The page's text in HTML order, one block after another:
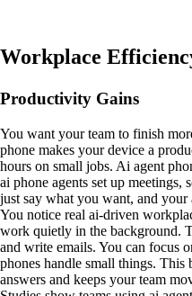
Workplace
Productivity Gains
You want your team to finish
phone makes your device a
hours on small jobs. Ai agent
ai phone agents set up meetings,
just say what you want, and your
You notice real ai-driven
work quietly in the background.
and write emails. You can focus
phones handle small things.
answers and keeps your team